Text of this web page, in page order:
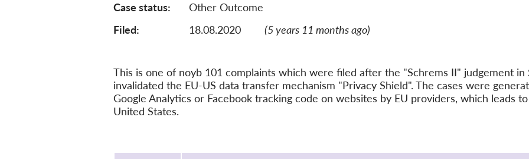
Case status
Other Outcome
Filed:
18.08.2020 (5 years 11 months ago)
This is one of noyb 101 complaints which were filed after the "Schrems II" judgement in
invalidated the EU-US data transfer mechanism "Privacy Shield". The cases were
Google Analytics or Facebook tracking code on websites by EU providers, which leads
United States.